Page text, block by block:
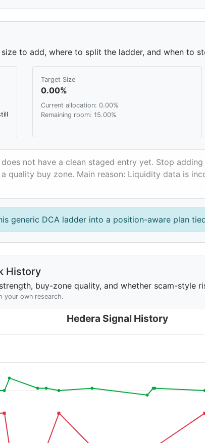
to add, where to split the ladder, and when to
Target Size
0.00%
Current allocation: 0.00%
Remaining room: 15.00%
does not have a clean staged entry yet. Stop
quality buy zone. Main reason: Liquidity data is
generic DCA ladder into a position-aware plan
History
buy-zone quality, and whether scam-style
your own research.
Hedera Signal History